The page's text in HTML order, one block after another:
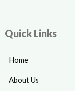
Quick Links
Home
About Us